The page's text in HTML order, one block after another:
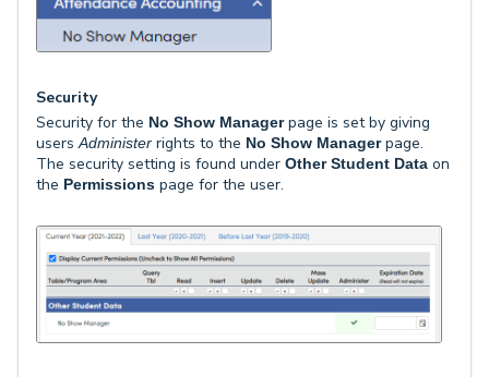
Security
Security for the No Show Managerpage is set by giving
usersAdminister rights to the No Show Managerpage.
The security setting is found under Other Student Data on
the Permissions page for the user.